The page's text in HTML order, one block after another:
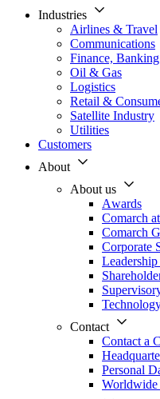
Industries
Airlines & Travel
Communications
Finance,
Oil & Gas
Logistics
Retail &
Satellite Industry
Utilities
Customers
About
About us
Awards
Comarch
Comarch
Corporate
Leadership
Contact
Contact a
Personal